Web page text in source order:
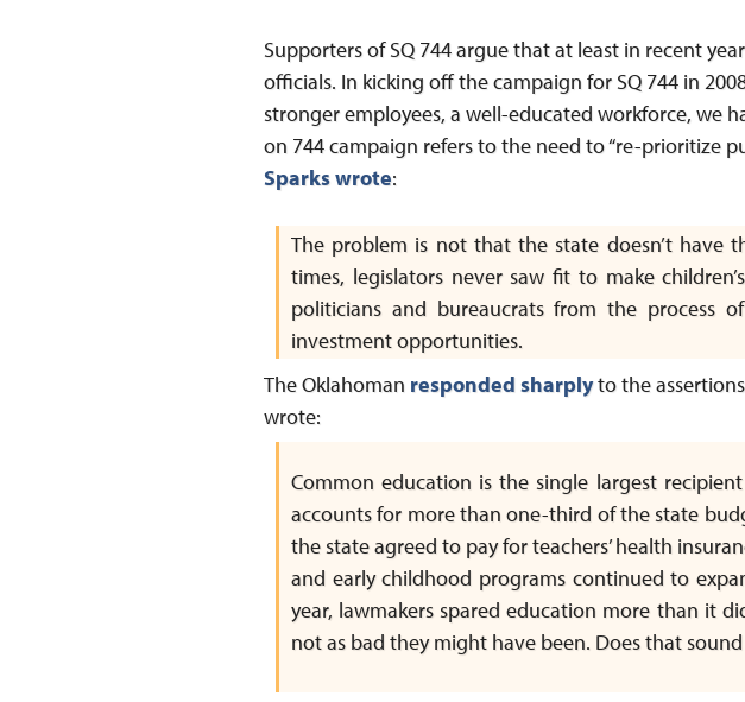
Supporters of SQ 744 argue that at least in recent
officials. In kicking off the campaign for SQ 744 in
stronger employees, a well-educated workforce, we
on 744 campaign refers to the need to “re-prioritize
Sparks wrote:
The problem is not that the state doesn’t
times, legislators never saw fit to make
politicians and bureaucrats from the process
investment opportunities.
The Oklahoman responded sharplyto the
wrote:
Common education is the single largest
accounts for more than one-third of the state
the state agreed to pay for teachers’ health
and early childhood programs continued to
year, lawmakers spared education more than it
not as bad they might have been. Does that